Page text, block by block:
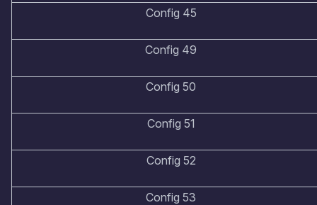
Config 45
Config 49
Config 50
Config 51
Config 52
Config 53